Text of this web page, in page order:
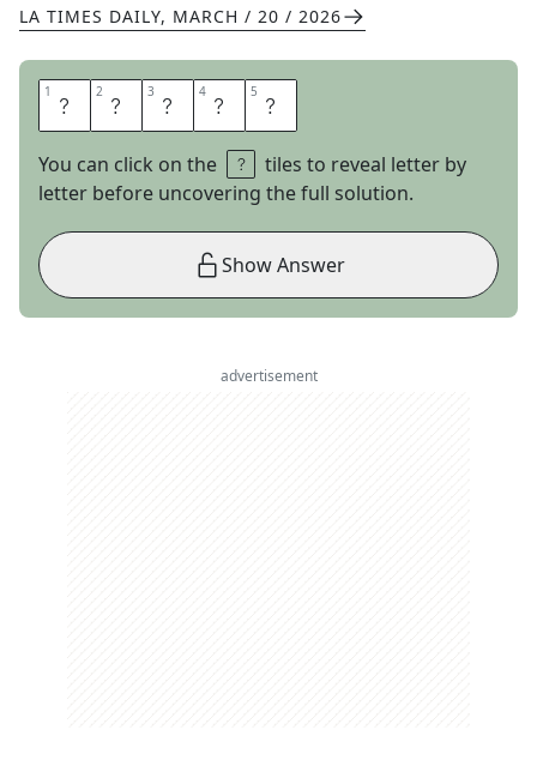
LA TIMES DAILY, MARCH / 20 / 2026
1 B 2 L 3 U 4 R 5 B
You can click on the
tiles to reveal letter by
letter before uncovering the full solution.
Show Answer
advertisement